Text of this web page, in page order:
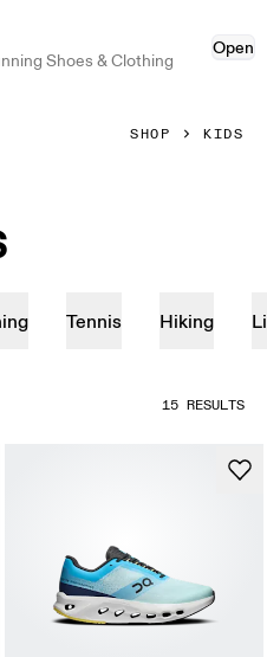
Shoes & Clothing
Open
SHOP KIDS
Tennis Hiking
15 RESULTS